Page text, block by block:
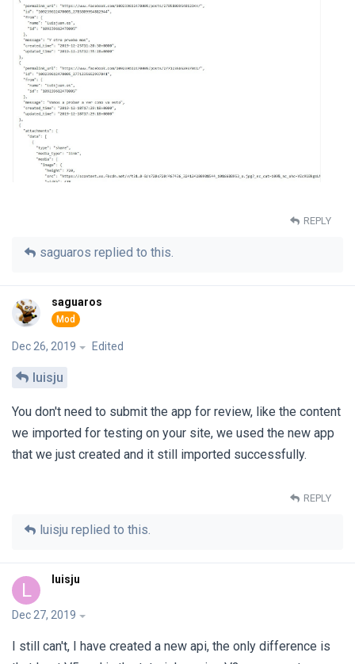
REPLY
saguaros replied to this.
saguaros
Dec 26, 2019 Edited
luisju
You don't need to submit the app for review, like the content
we imported for testing on your site, we used the new app
that we just created and it still imported successfully.
REPLY
luisju replied to this.
L luisju
Dec 27, 2019
I still can't, I have created a new api, the only difference is